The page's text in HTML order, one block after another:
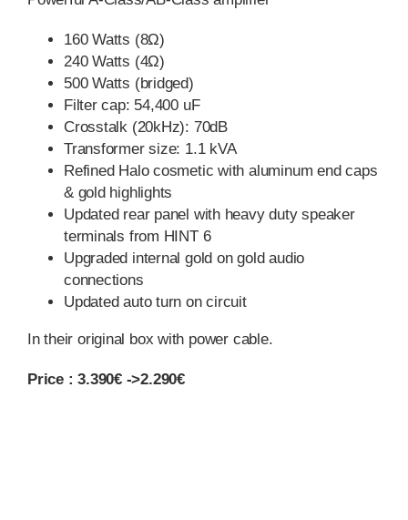
160 Watts (8Ω)
240 Watts (4Ω)
500 Watts (bridged)
Filter cap: 54,400 uF
Crosstalk (20kHz): 70dB
Transformer size: 1.1 kVA
Refined Halo cosmetic with aluminum end caps
& gold highlights
Updated rear panel with heavy duty speaker
terminals from HINT 6
Upgraded internal gold on gold audio
connections
Updated auto turn on circuit
In their original box with power cable.
Price : 3.390€ ->2.290€